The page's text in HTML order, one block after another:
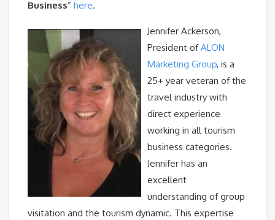
Business” here.
Jennifer Ackerson,
President ofALON
Marketing Group, is a
25+ year veteran of the
travel industry with
direct experience
working in all tourism
business categories.
Jennifer has an
excellent
understanding of group
visitation and the tourism dynamic. This expertise